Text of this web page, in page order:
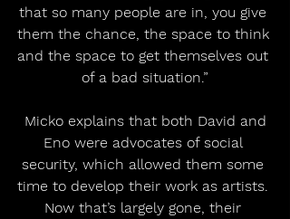
that so many people are in, you give
them the chance, the space to think
and the space to get themselves out
of a bad situation.”
Eno were advocates of social
security, which allowed them some
time to develop their work as artists.
Now that’s largely gone, their